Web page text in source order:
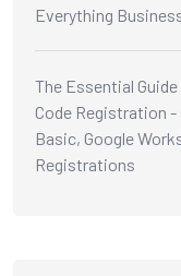
Everything
The Essential
Code Registration
Basic, Google
Registrations